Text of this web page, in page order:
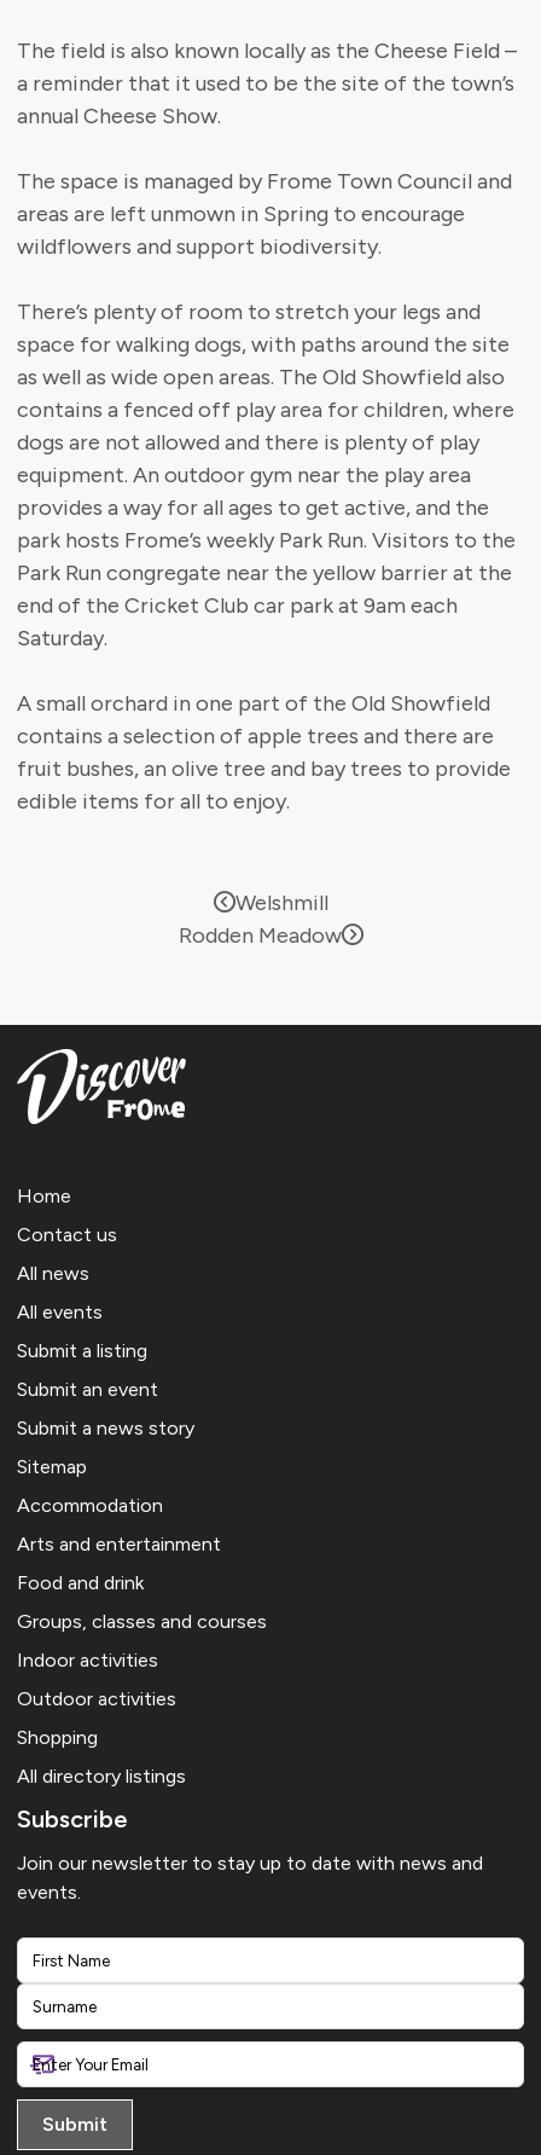
The field is also known locally as the Cheese Field –
a reminder that it used to be the site of the town’s
annual Cheese Show.
The space is managed by Frome Town Council and
areas are left unmown in Spring to encourage
wildflowers and support biodiversity.
There’s plenty of room to stretch your legs and
space for walking dogs, with paths around the site
as well as wide open areas. The Old Showfield also
contains a fenced off play area for children, where
dogs are not allowed and there is plenty of play
equipment. An outdoor gym near the play area
provides a way for all ages to get active, and the
park hosts Frome’s weekly Park Run. Visitors to the
Park Run congregate near the yellow barrier at the
end of the Cricket Club car park at 9am each
Saturday.
A small orchard in one part of the Old Showfield
contains a selection of apple trees and there are
fruit bushes, an olive tree and bay trees to provide
edible items for all to enjoy.
Welshmill
Rodden Meadow
Home
Contact us
All news
All events
Submit a listing
Submit an event
Submit a news story
Sitemap
Accommodation
Arts and entertainment
Food and drink
Groups, classes and courses
Indoor activities
Outdoor activities
Shopping
All directory listings
Subscribe
Join our newsletter to stay up to date with news and
events.
First
Last